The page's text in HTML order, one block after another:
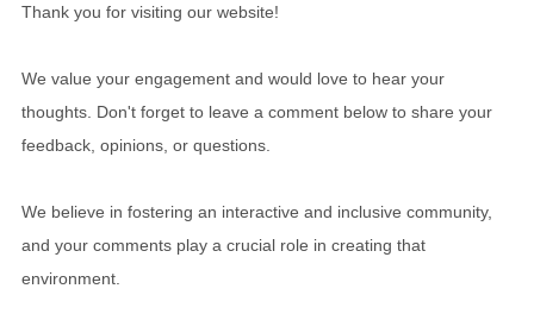
Thank you for visiting our website!
We value your engagement and would love to hear your
thoughts. Don't forget to leave a comment below to share your
feedback, opinions, or questions.
We believe in fostering an interactive and inclusive community,
and your comments play a crucial role in creating that
environment.